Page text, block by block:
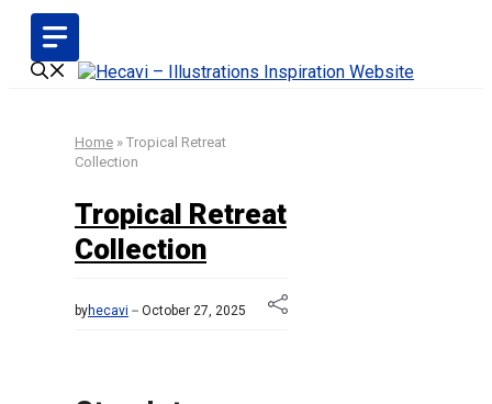
Skip
content
Home » Tropical Retreat
Collection
Tropical Retreat
Collection
byhecavi October 27, 2025